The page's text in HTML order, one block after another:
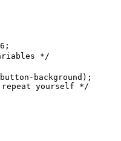
;
*/
background );
yourself */